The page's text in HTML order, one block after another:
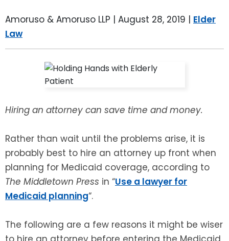
Amoruso & Amoruso LLP | August 28, 2019 | Elder
Law
Hiring an attorney can save time and money.
Rather than wait until the problems arise, it is
probably best to hire an attorney up front when
planning for Medicaid coverage, according to
The Middletown Press in “Use a lawyer for
Medicaid planning“.
The following are a few reasons it might be wiser
SPECIAL NEEDS PLANNING
ADVANCE DIRECTIVES
PROBATE ADMINISTRATION
TRUST ADMINISTRATION
GUARDIANSHIP
ASSET PROTECTION TRUSTS
BLOG
BREWSTER, NY
FAIRFIELD COUNTY, CT
STAMFORD, CT
ROCKLAND, NY
RIVERDALE, NY